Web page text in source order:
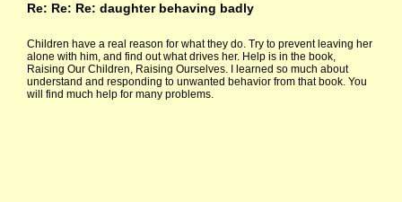
Re: Re: Re: daughter behaving badly
Children have a real reason for what they do. Try to prevent leaving her
alone with him, and find out what drives her. Help is in the book,
Raising Our Children, Raising Ourselves. I learned so much about
understand and responding to unwanted behavior from that book. You
will find much help for many problems.